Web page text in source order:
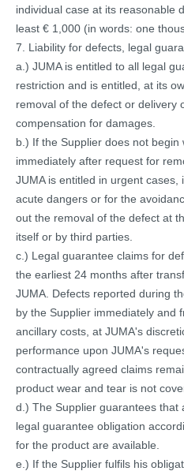
individual case at its reasonable
least € 1,000 (in words: one
7. Liability for defects, legal
a.) JUMA is entitled to all legal
restriction and is entitled, at its
removal of the defect or delivery
compensation for damages.
b.) If the Supplier does not
immediately after request for
JUMA is entitled in urgent
acute dangers or for the
out the removal of the defect at
itself or by third parties.
c.) Legal guarantee claims for
the earliest 24 months after
JUMA. Defects reported during
by the Supplier immediately and
ancillary costs, at JUMA's
performance upon JUMA's
contractually agreed claims
product wear and tear is not
d.) The Supplier guarantees that
legal guarantee obligation
for the product are available.
e.) If the Supplier fulfils his